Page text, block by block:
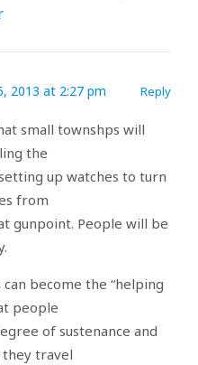
2013 at 2:27 pm Reply
small townshps will
the
up watches to turn
from
gunpoint. People will be
become the “helping
people
of sustenance and
they travel